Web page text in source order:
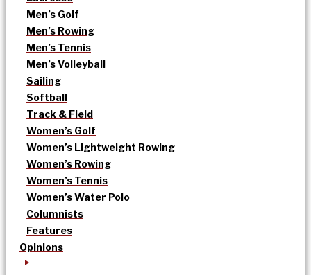
Men’s Golf
Men’s Rowing
Men’s Tennis
Men’s Volleyball
Sailing
Softball
Track & Field
Women’s Golf
Women’s Lightweight Rowing
Women’s Rowing
Women’s Tennis
Women’s Water Polo
Columnists
Features
Opinions